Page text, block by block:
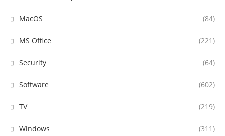
MacOS (84)
MS Office (221)
Security (64)
Software (602)
TV (219)
Windows (311)